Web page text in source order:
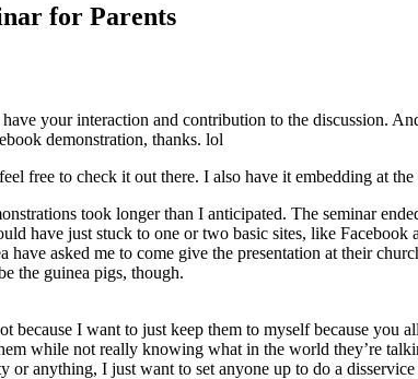
for Parents
your interaction and contribution to the discussion.
demonstration, thanks. lol
free to check it out there. I also have it embedding at
took longer than I anticipated. The seminar
have just stuck to one or two basic sites, like Facebook
asked me to come give the presentation at their
the guinea pigs, though.
because I want to just keep them to myself because you
while not really knowing what in the world they’re
anything, I just want to set anyone up to do a